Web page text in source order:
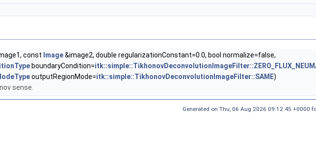
const Image&image2, double regularizationConstant=0.0, bool normalize=false,
boundaryCondition=
outputRegionMode=itk::simple::TikhonovDeconvolutionImageFilter::SAME)
sense.
Generated on Thu, 06 Aug 2026 09:12:45 +0000